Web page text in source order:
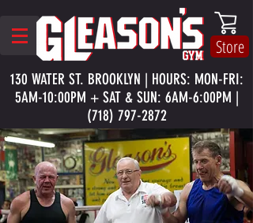
Store
130 WATER ST. BROOKLYN | HOURS: MON-FRI:
5AM-10:00PM + SAT & SUN: 6AM-6:00PM |
(718) 797-2872